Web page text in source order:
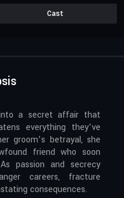
Cast
a secret affair that
everything they’ve
groom’s betrayal, she
friend who soon
passion and secrecy
careers, fracture
consequences.